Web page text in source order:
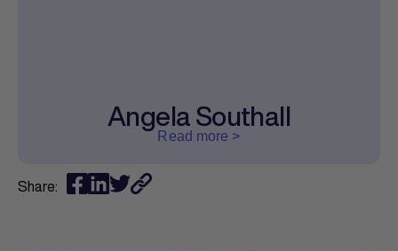
Angela Southall
Read more >
Share: